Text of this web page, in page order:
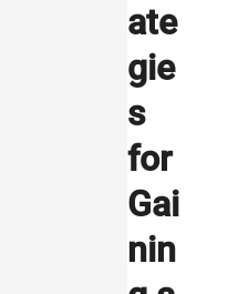
ate
gie
s
for
Gai
nin